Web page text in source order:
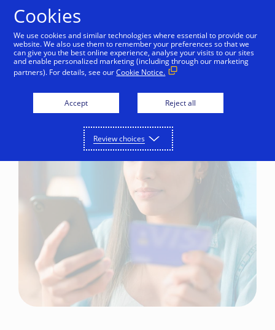
Cookies
We use cookies and similar technologies where essential to provide our
website. We also use them to remember your preferences so that we
can give you the best online experience, analyse your visits to our sites
and enable personalized marketing (including through our marketing
partners). For details, see ourCookie Notice.
Accept Reject all
Review choices